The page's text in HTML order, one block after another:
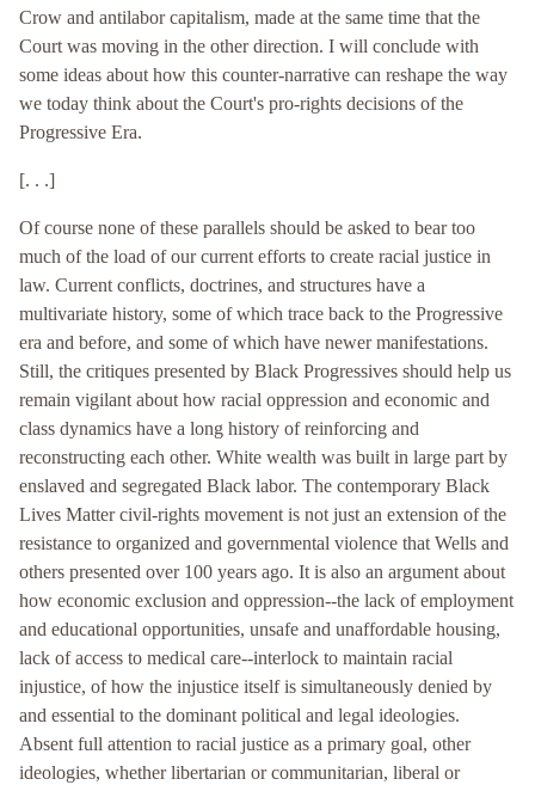
Crow and antilabor capitalism, made at the same time that the
Court was moving in the other direction. I will conclude with
some ideas about how this counter-narrative can reshape the way
we today think about the Court's pro-rights decisions of the
Progressive Era.
[. . .]
Of course none of these parallels should be asked to bear too
much of the load of our current efforts to create racial justice in
law. Current conflicts, doctrines, and structures have a
multivariate history, some of which trace back to the Progressive
era and before, and some of which have newer manifestations.
Still, the critiques presented by Black Progressives should help us
remain vigilant about how racial oppression and economic and
class dynamics have a long history of reinforcing and
reconstructing each other. White wealth was built in large part by
enslaved and segregated Black labor. The contemporary Black
Lives Matter civil-rights movement is not just an extension of the
resistance to organized and governmental violence that Wells and
others presented over 100 years ago. It is also an argument about
how economic exclusion and oppression--the lack of employment
and educational opportunities, unsafe and unaffordable housing,
lack of access to medical care--interlock to maintain racial
injustice, of how the injustice itself is simultaneously denied by
and essential to the dominant political and legal ideologies.
Absent full attention to racial justice as a primary goal, other
ideologies, whether libertarian or communitarian, liberal or